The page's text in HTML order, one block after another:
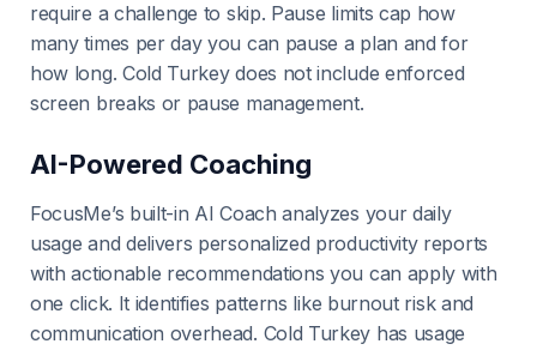
require a challenge to skip. Pause limits cap how
many times per day you can pause a plan and for
how long. Cold Turkey does not include enforced
screen breaks or pause management.
AI-Powered Coaching
FocusMe’s built-in AI Coach analyzes your daily
usage and delivers personalized productivity reports
with actionable recommendations you can apply with
one click. It identifies patterns like burnout risk and
communication overhead. Cold Turkey has usage